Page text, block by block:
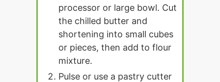
processor or large bowl. Cut
the chilled butter and
shortening into small cubes
or pieces, then add to flour
mixture.
Pulse or use a pastry cutter